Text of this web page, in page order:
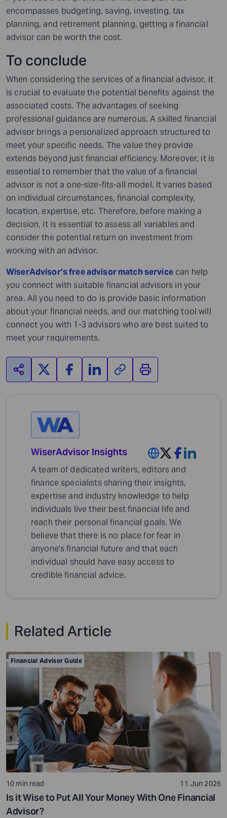
encompasses budgeting, saving, investing, tax
planning, and retirement planning, getting a financial
advisor can be worth the cost.
To conclude
When considering the services of a financial advisor, it
is crucial to evaluate the potential benefits against the
associated costs. The advantages of seeking
professional guidance are numerous. A skilled financial
advisor brings a personalized approach structured to
meet your specific needs. The value they provide
extends beyond just financial efficiency. Moreover, it is
essential to remember that the value of a financial
advisor is not a one-size-fits-all model. It varies based
on individual circumstances, financial complexity,
location, expertise, etc. Therefore, before making a
decision, it is essential to assess all variables and
consider the potential return on investment from
working with an advisor.
WiserAdvisor’s free advisor match servicecan help
you connect with suitable financial advisors in your
area. All you need to do is provide basic information
about your financial needs, and our matching tool will
connect you with 1-3 advisors who are best suited to
meet your requirements.
WiserAdvisor Insights
A team of dedicated writers, editors and
finance specialists sharing their insights,
expertise and industry knowledge to help
individuals live their best financial life and
reach their personal financial goals. We
believe that there is no place for fear in
anyone's financial future and that each
individual should have easy access to
credible financial advice.
Related Article
Financial Advisor Guide
10 min read 11 Jun 2026
Is it Wise to Put All Your Money With One Financial
Advisor?